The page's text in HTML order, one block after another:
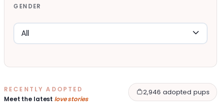
GENDER
RECENTLY ADOPTED
Meet the latest love stories
2,946 adopted pups